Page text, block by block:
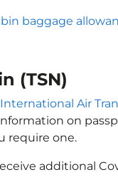
baggage
(TSN)
International Air
on
require one.
additional